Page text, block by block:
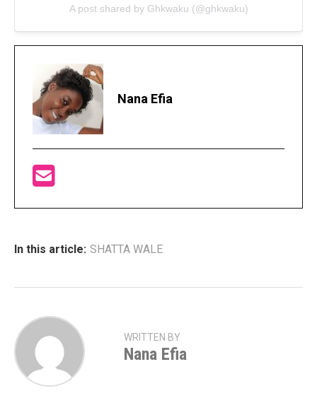
A post shared by Ghkwaku (@ghkwaku)
Nana Efia
In this article: SHATTA WALE
WRITTEN BY
Nana Efia